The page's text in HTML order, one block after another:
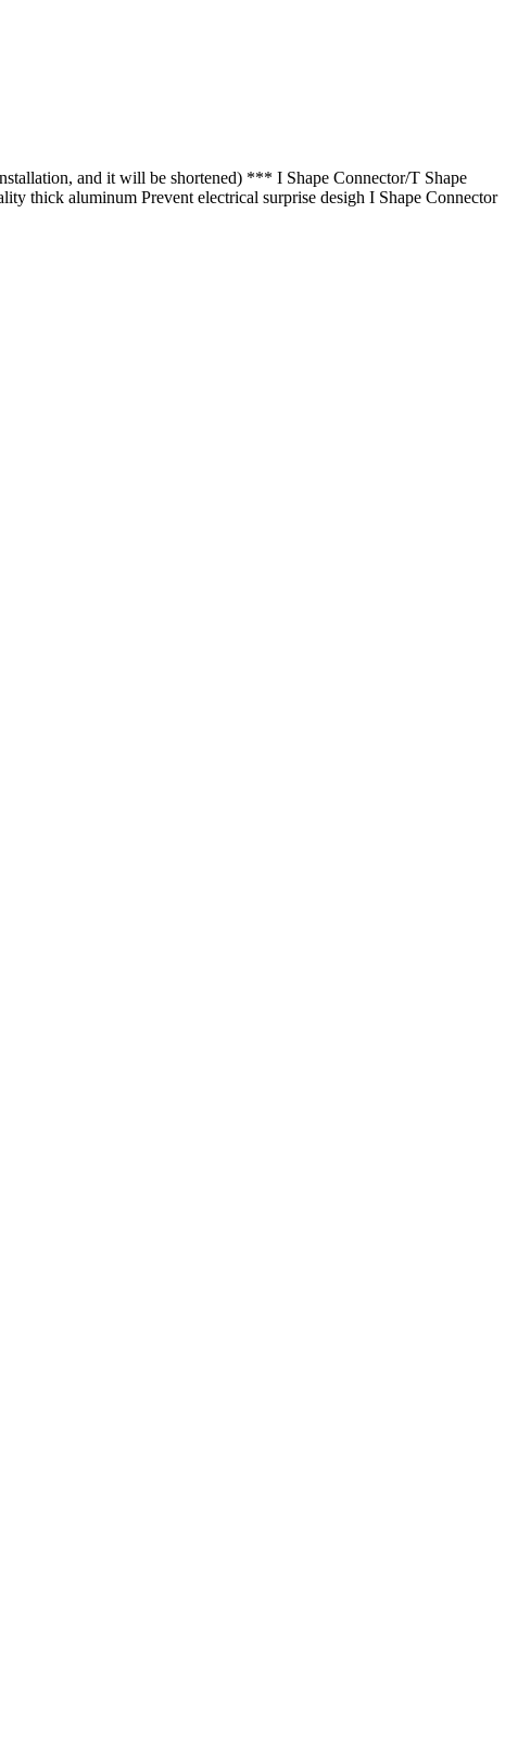
and it will be shortened) *** I Shape Connector/T Shape
thick aluminum Prevent electrical surprise desigh I Shape Connector